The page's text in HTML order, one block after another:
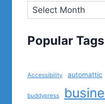
Popular Tags
Accessibility automattic
buddypress